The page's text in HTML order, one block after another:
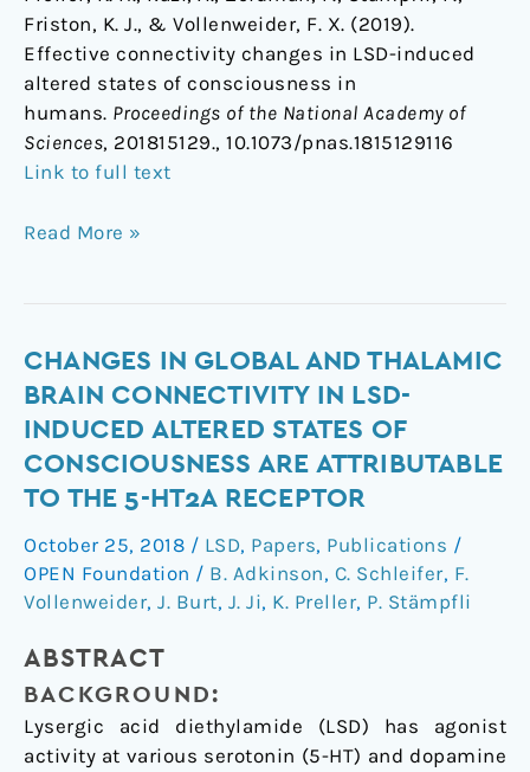
Friston, K. J., & Vollenweider, F. X. (2019).
Effective connectivity changes in LSD-induced
altered states of consciousness in
humans. Proceedings of the National Academy of
Sciences, 201815129., 10.1073/pnas.1815129116
Link to full text
Read More »
CHANGES IN GLOBAL AND THALAMIC
BRAIN CONNECTIVITY IN LSD-
INDUCED ALTERED STATES OF
CONSCIOUSNESS ARE ATTRIBUTABLE
TO THE 5-HT2A RECEPTOR
October 25, 2018 / LSD, Papers, Publications /
OPEN Foundation / B. Adkinson, C. Schleifer, F.
Vollenweider, J. Burt, J. Ji, K. Preller, P. Stämpfli
ABSTRACT
BACKGROUND:
Lysergic acid diethylamide (LSD) has agonist
activity at various serotonin (5-HT) and dopamine
Changes
in
global
thalamic
brain
connectivity
in
LSD-
altered
states
consciousness